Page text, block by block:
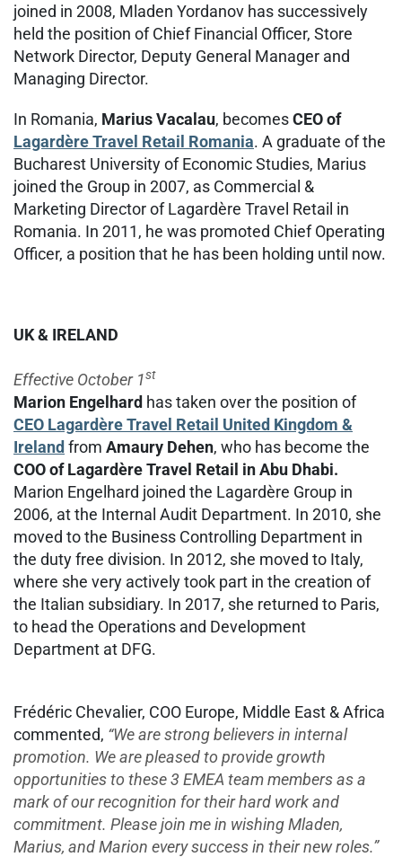
joined in 2008, Mladen Yordanov has successively
held the position of Chief Financial Officer, Store
Network Director, Deputy General Manager and
Managing Director.
In Romania, Marius Vacalau, becomesCEO of
Lagardère Travel Retail Romania. A graduate of the
Bucharest University of Economic Studies, Marius
joined the Group in 2007, as Commercial &
Marketing Director of Lagardère Travel Retail in
Romania. In 2011, he was promoted Chief Operating
Officer, a position that he has been holding until now.
UK & IRELAND
Effective October 1st
Marion Engelhard has taken over the position of
CEO Lagardère Travel Retail United Kingdom &
Irelandfrom Amaury Dehen, who has become the
COO of Lagardère Travel Retail in Abu Dhabi.
Marion Engelhard joined the Lagardère Group in
2006, at the Internal Audit Department. In 2010, she
moved to the Business Controlling Department in
the duty free division. In 2012, she moved to Italy,
where she very actively took part in the creation of
the Italian subsidiary. In 2017, she returned to Paris,
to head the Operations and Development
Department at DFG.
Frédéric Chevalier, COO Europe, Middle East & Africa
commented, “We are strong believers in internal
promotion. We are pleased to provide growth
opportunities to these 3 EMEA team members as a
mark of our recognition for their hard work and
commitment. Please join me in wishing Mladen,
Marius, and Marion every success in their new roles.”